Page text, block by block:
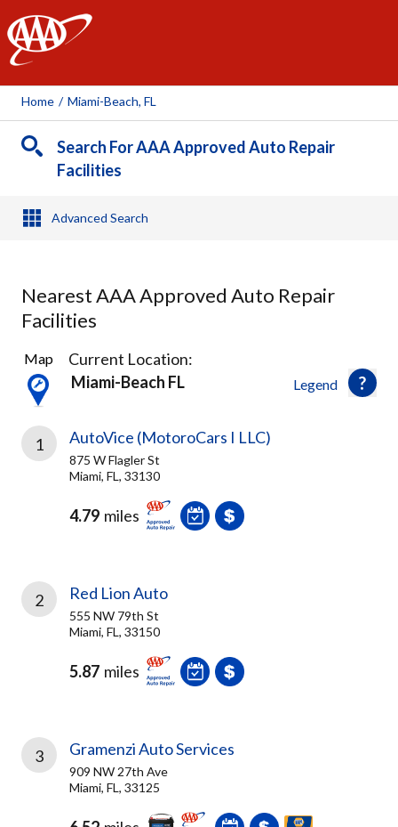
AAA
Home / Miami-Beach, FL
Search For AAA Approved Auto Repair
Facilities
Advanced Search
Nearest AAA Approved Auto Repair
Facilities
13
Results
found
Legend
Map
Current Location:
Miami-Beach FL
1 AutoVice (MotoroCars I LLC)
875 W Flagler St
Miami, FL, 33130
4.79 miles
2 Red Lion Auto
555 NW 79th St
Miami, FL, 33150
5.87 miles
3 Gramenzi Auto Services
909 NW 27th Ave
Miami, FL, 33125